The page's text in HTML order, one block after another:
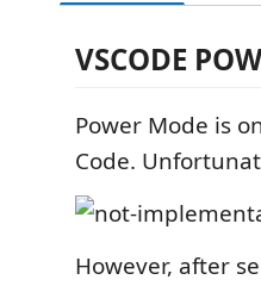
VSCODE
Power Mode is
Code.
However, after